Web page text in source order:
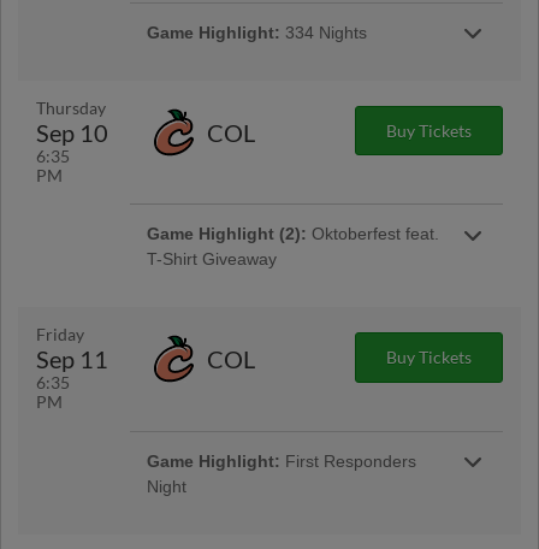
$4 tacos & $4 select tall boys available at the
Game Highlight: 334 Nights
Thursday
Sep 10
6:35
PM
COL Buy Tickets
Game Highlight (2): Oktoberfest feat.
T-Shirt Giveaway
Game Highlight: Thirsty Thursday™
1/2 off 16oz domestic drafts and souvenir
Friday
Sep 11
6:35
PM
COL Buy Tickets
Game Highlight: First Responders
Night